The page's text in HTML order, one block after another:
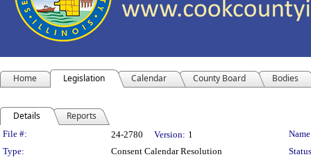
Home Legislation Calendar County Board Bodies
Details Reports
Legislation Details
File #: 24-2780 Version: 1
Type:
Consent Calendar Resolution